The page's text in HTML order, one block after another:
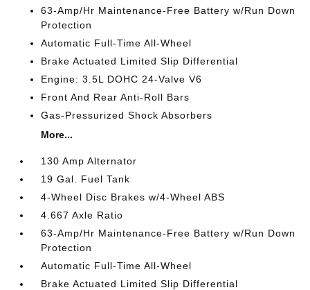
63-Amp/Hr Maintenance-Free Battery w/Run Down
Protection
Automatic Full-Time All-Wheel
Brake Actuated Limited Slip Differential
Engine: 3.5L DOHC 24-Valve V6
Front And Rear Anti-Roll Bars
Gas-Pressurized Shock Absorbers
More...
130 Amp Alternator
19 Gal. Fuel Tank
4-Wheel Disc Brakes w/4-Wheel ABS
4.667 Axle Ratio
63-Amp/Hr Maintenance-Free Battery w/Run Down
Protection
Automatic Full-Time All-Wheel
Brake Actuated Limited Slip Differential